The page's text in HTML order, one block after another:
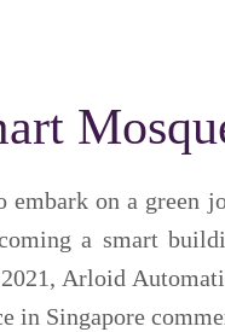
on a green
a smart
Arloid
Singapore